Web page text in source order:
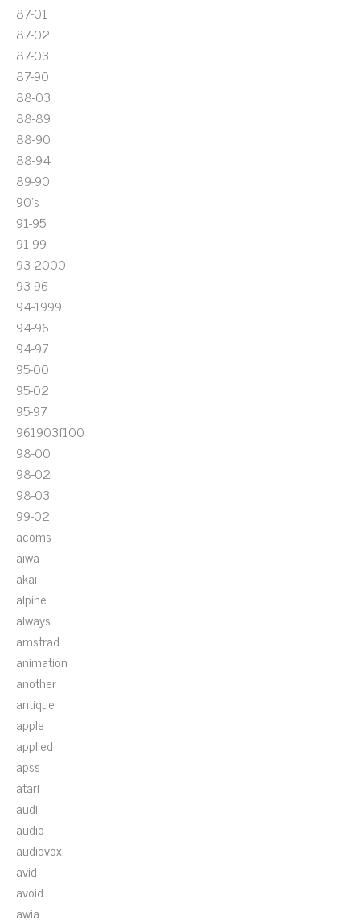
87-01
87-02
87-03
87-90
88-03
88-89
88-90
88-94
89-90
90's
91-95
91-99
93-2000
93-96
94-1999
94-96
94-97
95-00
95-02
95-97
961903f100
98-00
98-02
98-03
99-02
acoms
aiwa
akai
alpine
always
amstrad
animation
another
antique
apple
applied
apss
atari
audi
audio
audiovox
avid
avoid
awia